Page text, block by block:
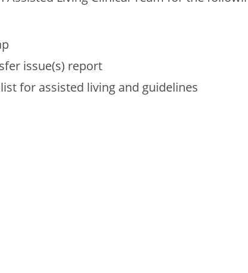
issue(s) report
for assisted living and guidelines